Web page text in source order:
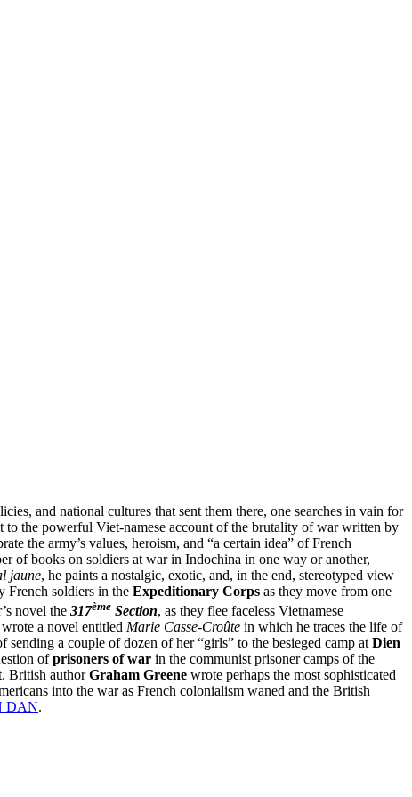
and national cultures that sent them there, one searches in vain for
to the powerful Viet-namese account of the brutality of war written by
the army’s values, heroism, and “a certain idea” of French
of books on soldiers at war in Indochina in one way or another,
jaune, he paints a nostalgic, exotic, and, in the end, stereotyped view
French soldiers in the Expeditionary Corps as they move from one
novel the 317ème Section, as they flee faceless Vietnamese
a novel entitled Marie Casse-Croûte in which he traces the life of
a couple of dozen of her “girls” to the besieged camp at Dien
ofprisoners of war in the communist prisoner camps of the
British authorGraham Greene wrote perhaps the most sophisticated
into the war as French colonialism waned and the British
DAN.